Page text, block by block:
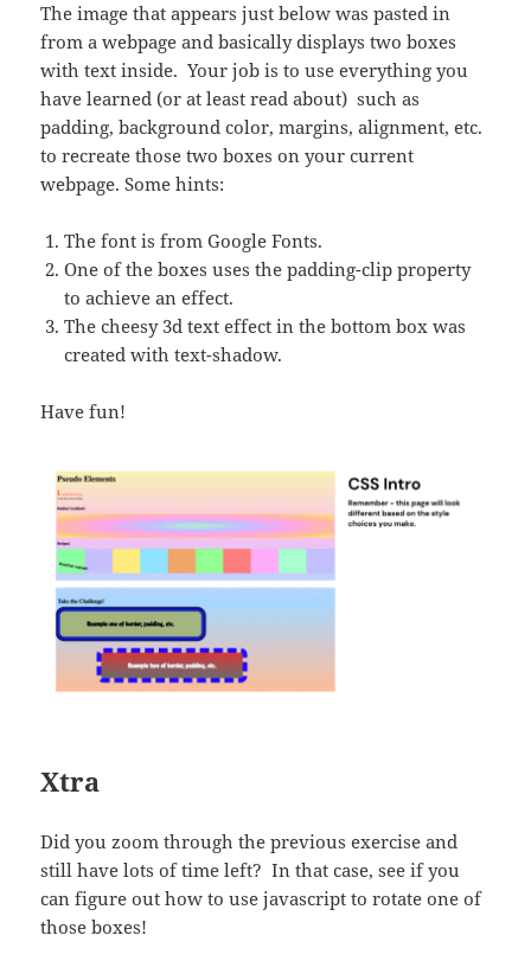
The image that appears just below was pasted in
from a webpage and basically displays two boxes
with text inside. Your job is to use everything you
have learned (or at least read about) such as
padding, background color, margins, alignment, etc.
to recreate those two boxes on your current
webpage. Some hints:
The font is from Google Fonts.
One of the boxes uses the padding-clip property
to achieve an effect.
The cheesy 3d text effect in the bottom box was
created with text-shadow.
Have fun!
Xtra
Did you zoom through the previous exercise and
still have lots of time left? In that case, see if you
can figure out how to use javascript to rotate one of
those boxes!